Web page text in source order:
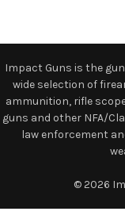
Impact Guns is the
wide selection of
ammunition, rifle
guns and other NFA/
law enforcement
© 2026